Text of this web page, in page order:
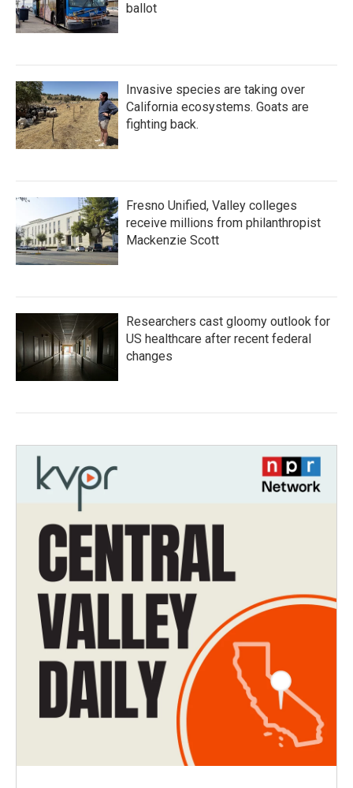
ballot
Invasive species are taking over
California ecosystems. Goats are
fighting back.
Fresno Unified, Valley colleges
receive millions from philanthropist
Mackenzie Scott
Researchers cast gloomy outlook for
US healthcare after recent federal
changes